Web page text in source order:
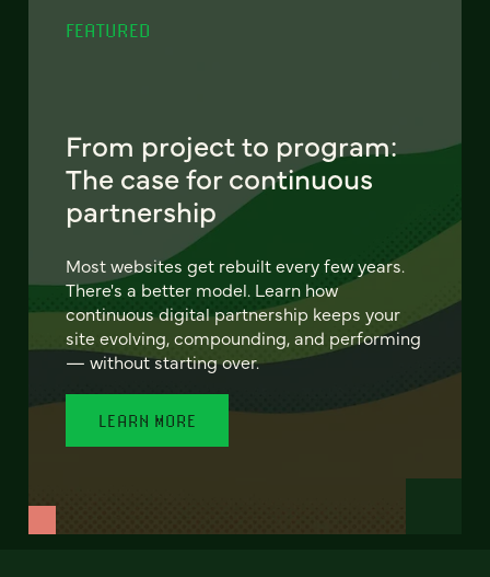
FEATURED
From project to program:
The case for continuous
partnership
Most websites get rebuilt every few years.
There's a better model. Learn how
continuous digital partnership keeps your
site evolving, compounding, and performing
— without starting over.
LEARN MORE